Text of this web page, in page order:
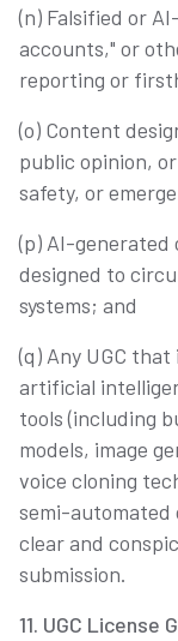
(n) Falsified or
accounts," or
reporting or
(o) Content
public opinion,
safety, or
(p) AI-
designed to
systems; and
(q) Any UGC
artificial
tools (including
models, image
voice cloning
semi-automated
clear and
submission.
11. UGC License